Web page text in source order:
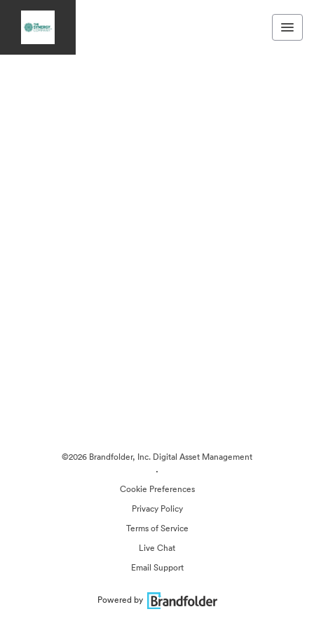
©2026 Brandfolder, Inc. Digital Asset Management
·
Cookie Preferences
Privacy Policy
Terms of Service
Live Chat
Email Support
Powered by